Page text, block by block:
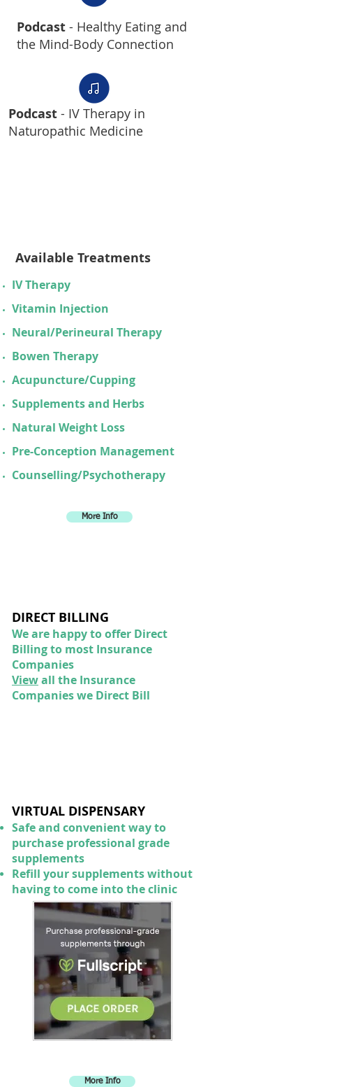
Podcast - Healthy Eating and
the Mind-Body Connection
Podcast - IV Therapy in
Naturopathic Medicine
Available Treatments
IV Therapy
Vitamin Injection
Neural/Perineural Therapy
Bowen Therapy
Acupuncture/Cupping
Supplements and Herbs
Natural Weight Loss
Pre-Conception Management
Counselling/Psychotherapy
More Info
DIRECT BILLING
We are happy to offer Direct
Billing to most Insurance
Companies
Viewall the Insurance
Companies we Direct Bill
VIRTUAL DISPENSARY
Safe and convenient way to
purchase professional grade
supplements
Refill your supplements without
having to come into the clinic
More Info